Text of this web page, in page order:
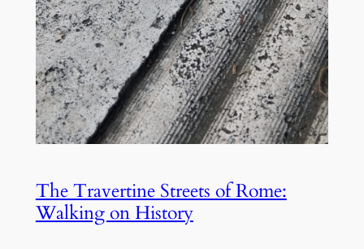
The Travertine Streets of Rome:
Walking on History